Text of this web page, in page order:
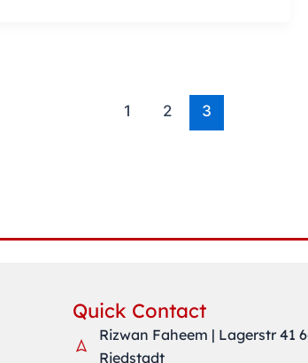
1 2 3
Quick Contact
Rizwan Faheem | Lagerstr 41
Riedstadt